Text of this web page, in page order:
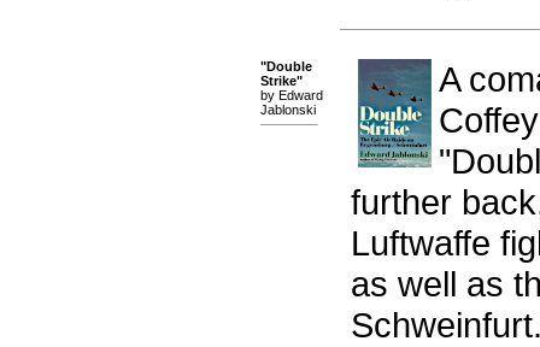
"Double
Strike"
by Edward
Jablonski
A
further
Luftwaffe
as well as